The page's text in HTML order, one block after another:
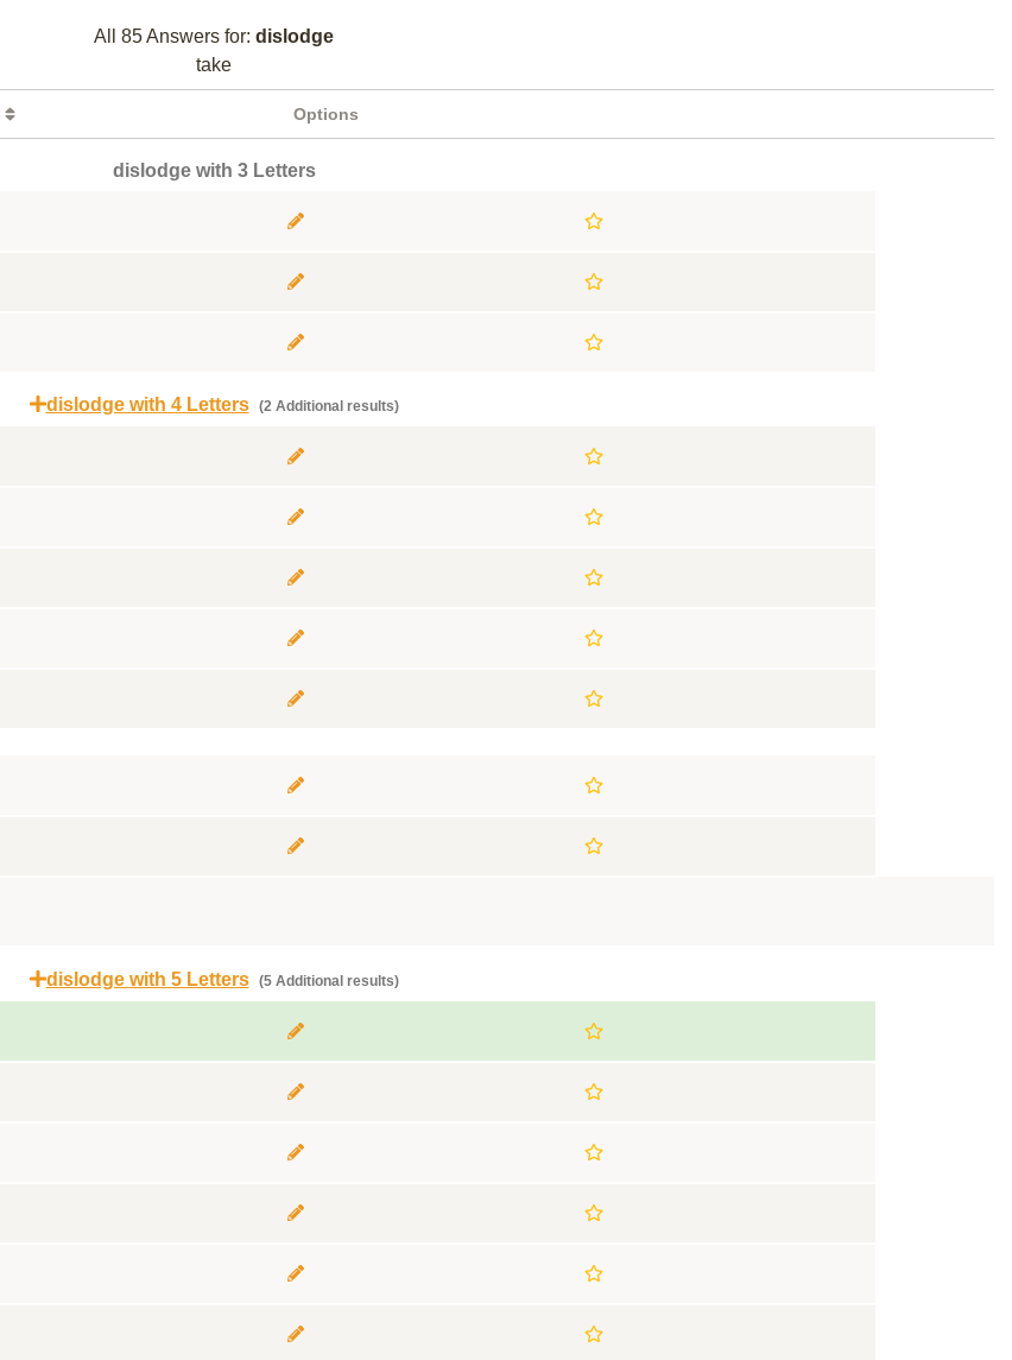
All 85 Answers for: dislodge
take
Options
dislodge with 3 Letters
dislodge with 4 Letters (2 Additional results)
dislodge with 5 Letters (5 Additional results)